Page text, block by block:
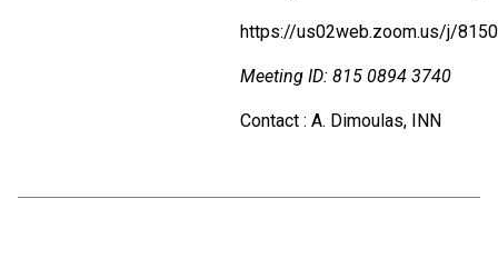
https://us02web.zoom.us/j/
Meeting ID:815 0894 3740
Contact : A. Dimoulas, INN